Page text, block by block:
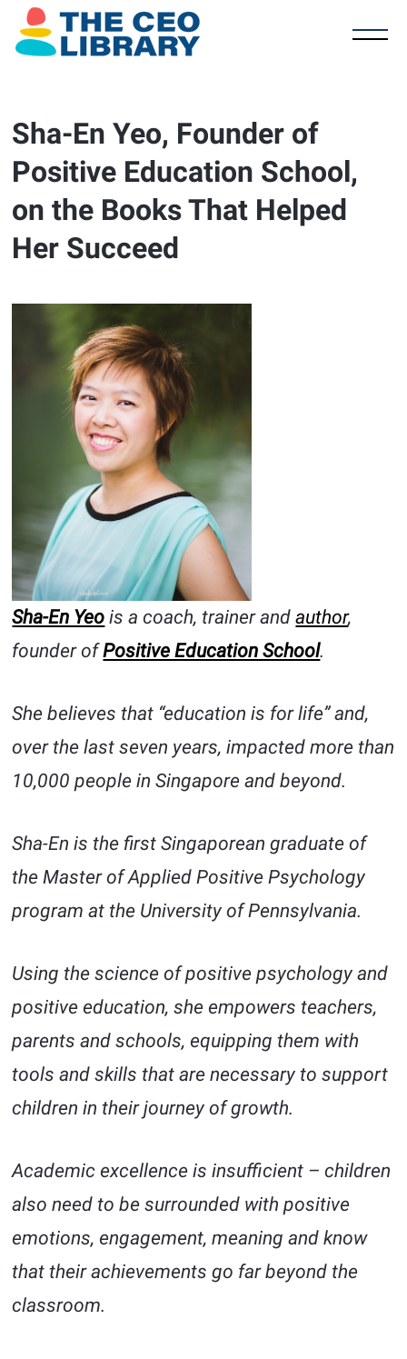
Sha-En Yeo, Founder of
Positive Education School,
on the Books That Helped
Her Succeed
Sha-En Yeo is a coach, trainer andauthor,
founder ofPositive Education School.
She believes that “education is for life” and,
over the last seven years, impacted more than
10,000 people in Singapore and beyond.
Sha-En is the first Singaporean graduate of
the Master of Applied Positive Psychology
program at the University of Pennsylvania.
Using the science of positive psychology and
positive education, she empowers teachers,
parents and schools, equipping them with
tools and skills that are necessary to support
children in their journey of growth.
Academic excellence is insufficient – children
also need to be surrounded with positive
emotions, engagement, meaning and know
that their achievements go far beyond the
classroom.